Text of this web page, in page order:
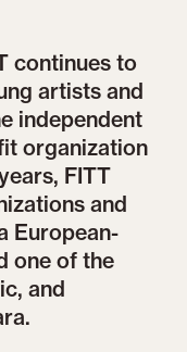
continues to
artists and
independent
organization
FITT
and
European-
one of the
and